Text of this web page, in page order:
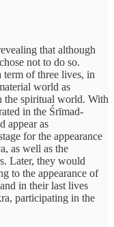
that although
not to do so.
of three lives, in
world as
the spiritual world. With
in the Śrīmad-
appear as
for the appearance
as well as the
Later, they would
to the appearance of
in their last lives
participating in the